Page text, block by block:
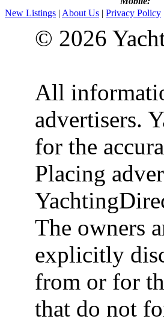
New Listings | About Us | Privacy Policy
© 2026
All
advertisers.
for the
Placing
The owners
explicitly
from or for
that do not